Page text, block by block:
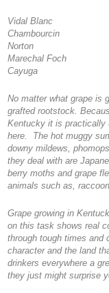
Vidal Blanc
Chambourcin
Norton
Marechal Foch
Cayuga
No matter what grape is
grafted rootstock.
Kentucky it is practically
here. The hot muggy
downy mildews,
they deal with are
berry moths and grape
animals such as,
Grape growing in
on this task shows real
through tough times and
character and the land
drinkers everywhere a
they just might surprise